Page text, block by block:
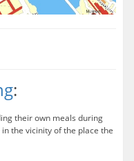
:
their own meals during
the vicinity of the place the